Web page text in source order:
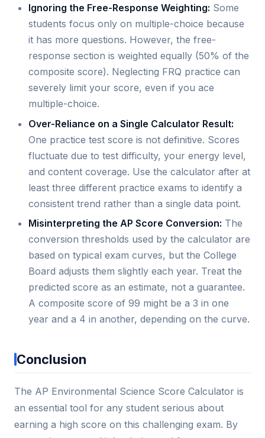
Ignoring the Free-Response Weighting: Some
students focus only on multiple-choice because
it has more questions. However, the free-
response section is weighted equally (50% of the
composite score). Neglecting FRQ practice can
severely limit your score, even if you ace
multiple-choice.
Over-Reliance on a Single Calculator Result:
One practice test score is not definitive. Scores
fluctuate due to test difficulty, your energy level,
and content coverage. Use the calculator after at
least three different practice exams to identify a
consistent trend rather than a single data point.
Misinterpreting the AP Score Conversion: The
conversion thresholds used by the calculator are
based on typical exam curves, but the College
Board adjusts them slightly each year. Treat the
predicted score as an estimate, not a guarantee.
A composite score of 99 might be a 3 in one
year and a 4 in another, depending on the curve.
Conclusion
The AP Environmental Science Score Calculator is
an essential tool for any student serious about
earning a high score on this challenging exam. By